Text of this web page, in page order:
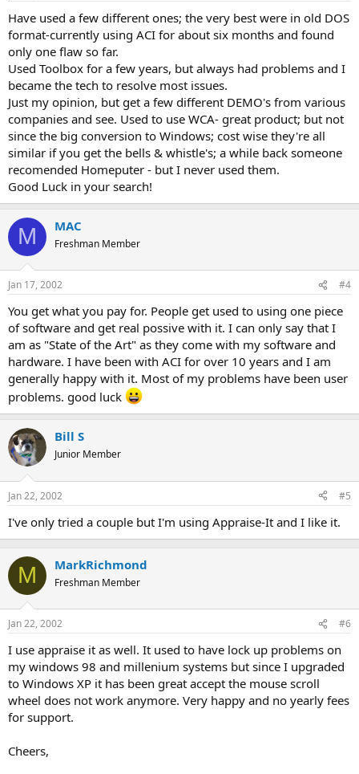
Have used a few different ones; the very best were in old DOS
format-currently using ACI for about six months and found
only one flaw so far.
Used Toolbox for a few years, but always had problems and I
became the tech to resolve most issues.
Just my opinion, but get a few different DEMO's from various
companies and see. Used to use WCA- great product; but not
since the big conversion to Windows; cost wise they're all
similar if you get the bells & whistle's; a while back someone
recomended Homeputer - but I never used them.
Good Luck in your search!
M MAC
Freshman Member
Jan 17, 2002 #4
You get what you pay for. People get used to using one piece
of software and get real possive with it. I can only say that I
am as "State of the Art" as they come with my software and
hardware. I have been with ACI for over 10 years and I am
generally happy with it. Most of my problems have been user
problems. good luck
Bill S
Junior Member
Jan 22, 2002 #5
I've only tried a couple but I'm using Appraise-It and I like it.
M MarkRichmond
Freshman Member
Jan 22, 2002 #6
I use appraise it as well. It used to have lock up problems on
my windows 98 and millenium systems but since I upgraded
to Windows XP it has been great accept the mouse scroll
wheel does not work anymore. Very happy and no yearly fees
for support.
Cheers,